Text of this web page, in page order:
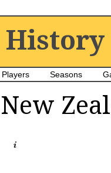
History
Players Seasons
New